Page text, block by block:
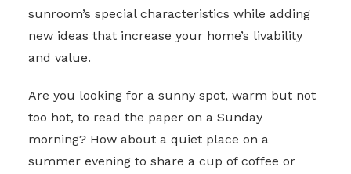
sunroom’s special characteristics while adding
new ideas that increase your home’s livability
and value.
Are you looking for a sunny spot, warm but not
too hot, to read the paper on a Sunday
morning? How about a quiet place on a
summer evening to share a cup of coffee or